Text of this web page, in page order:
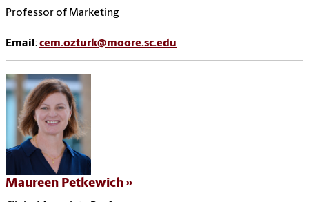
Professor of Marketing
Email :cem.ozturk@moore.sc.edu
Maureen Petkewich